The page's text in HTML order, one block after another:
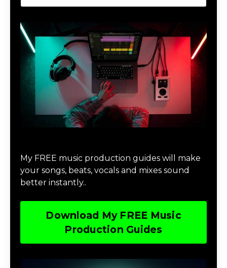
My FREE music production guides will make
your songs, beats, vocals and mixes sound
better instantly..
Download My FREE Music
Production Guides